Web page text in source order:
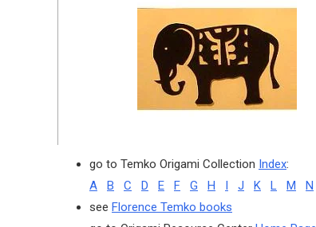
go to Temko Origami Collection Index:
A
B C D E F G H I J K L M N
see Florence Temko books